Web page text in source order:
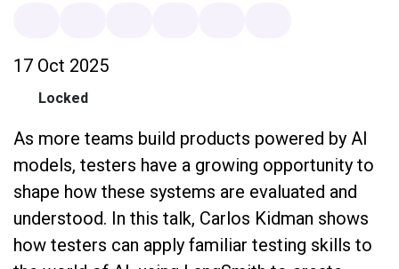
17 Oct 2025
Locked
As more teams build products powered by AI
models, testers have a growing opportunity to
shape how these systems are evaluated and
understood. In this talk, Carlos Kidman shows
how testers can apply familiar testing skills to